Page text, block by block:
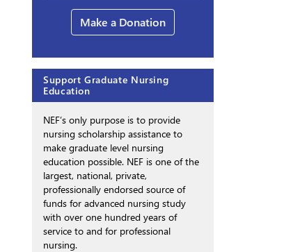
Make a Donation
Support Graduate Nursing
Education
NEF’s only purpose is to provide
nursing scholarship assistance to
make graduate level nursing
education possible. NEF is one of the
largest, national, private,
professionally endorsed source of
funds for advanced nursing study
with over one hundred years of
service to and for professional
nursing.